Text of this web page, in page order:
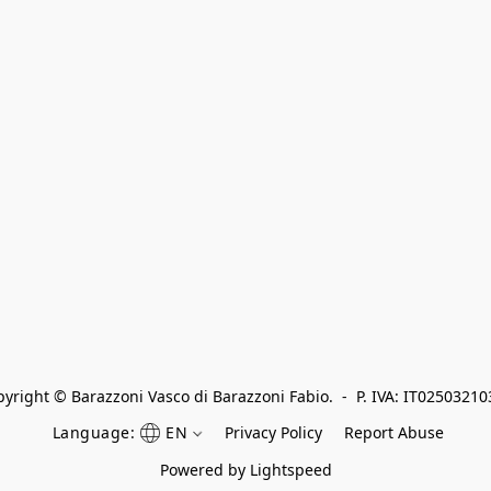
© Barazzoni Vasco di Barazzoni Fabio.  -  P. IVA:
Language:
EN Privacy Policy
Report Abuse
Powered by Lightspeed